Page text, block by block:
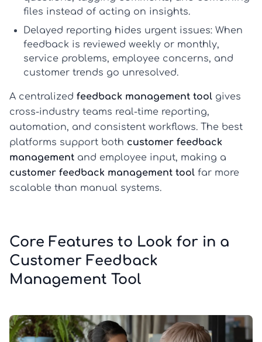
files instead of acting on insights.
Delayed reporting hides urgent issues: When
feedback is reviewed weekly or monthly,
service problems, employee concerns, and
customer trends go unresolved.
A centralized feedback management tool gives
cross-industry teams real-time reporting,
automation, and consistent workflows. The best
platforms support both customer feedback
management and employee input, making a
customer feedback management tool far more
scalable than manual systems.
Core Features to Look for in a
Customer Feedback
Management Tool